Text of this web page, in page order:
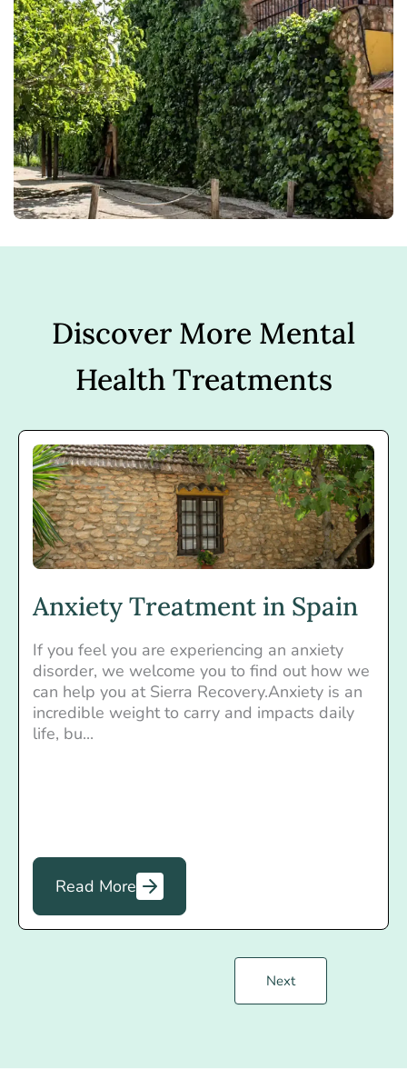
Discover More Mental
Health Treatments
Anxiety Treatment in Spain
If you feel you are experiencing an anxiety
disorder, we welcome you to find out how we
can help you at Sierra Recovery.Anxiety is an
incredible weight to carry and impacts daily
life, bu...
Read More
Next